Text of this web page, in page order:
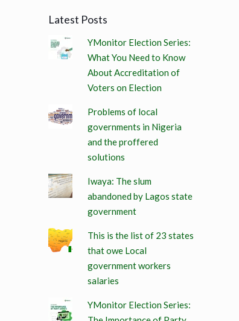
Latest Posts
YMonitor Election Series:
What You Need to Know
About Accreditation of
Voters on Election
Problems of local
governments in Nigeria
and the proffered
solutions
Iwaya: The slum
abandoned by Lagos state
government
This is the list of 23 states
that owe Local
government workers
salaries
YMonitor Election Series: